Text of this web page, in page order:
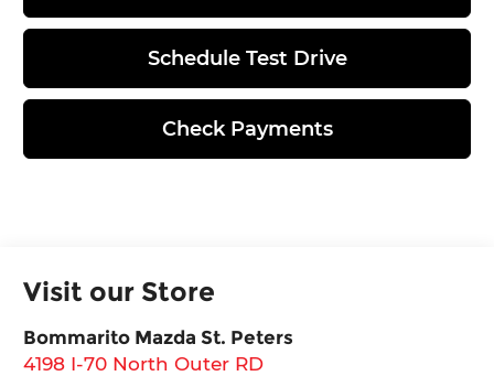
Schedule Test Drive
Check Payments
Visit our Store
Bommarito Mazda St. Peters
4198 I-70 North Outer RD